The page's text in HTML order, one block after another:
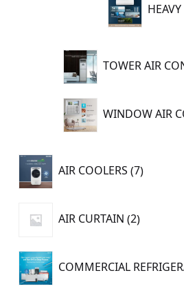
TOWER AIR
WINDOW AIR
AIR COOLERS 7
7
products
AIR CURTAIN 2
products
COMMERCIAL